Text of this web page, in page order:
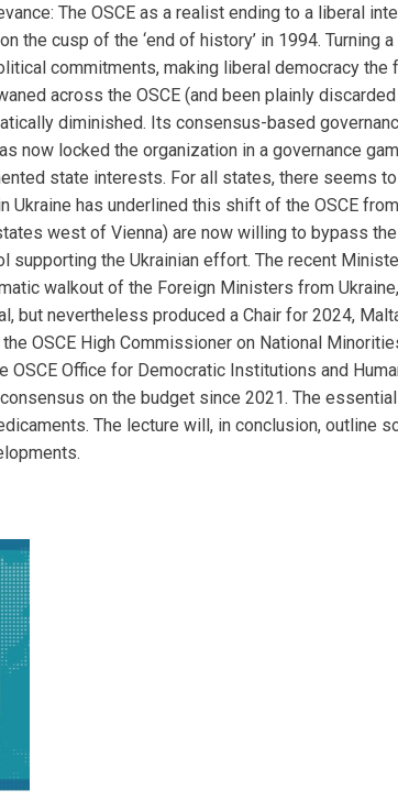
The OSCE as a realist ending to a liberal
the cusp of the ‘end of history’ in 1994. Turning
commitments, making liberal democracy
across the OSCE (and been plainly
diminished. Its consensus-based
now locked the organization in a governance
state interests. For all states, there seems
has underlined this shift of the OSCE
west of Vienna) are now willing to bypass
the Ukrainian effort. The recent
walkout of the Foreign Ministers from
but nevertheless produced a Chair for 2024,
OSCE High Commissioner on National
Office for Democratic Institutions and
on the budget since 2021. The
The lecture will, in conclusion, outline